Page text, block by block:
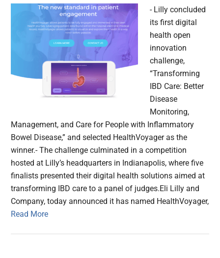
- Lilly concluded
its first digital
health open
innovation
challenge,
“Transforming
IBD Care: Better
Disease
Monitoring,
Management, and Care for People with Inflammatory
Bowel Disease,” and selected HealthVoyager as the
winner.- The challenge culminated in a competition
hosted at Lilly’s headquarters in Indianapolis, where five
finalists presented their digital health solutions aimed at
transforming IBD care to a panel of judges.Eli Lilly and
Company, today announced it has named HealthVoyager,
Read More